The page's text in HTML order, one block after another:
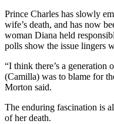
Prince Charles has slowly
wife’s death, and has now
woman Diana held
polls show the issue lingers
“I think there’s a generation
(Camilla) was to blame for
Morton said.
The enduring fascination is
of her death.